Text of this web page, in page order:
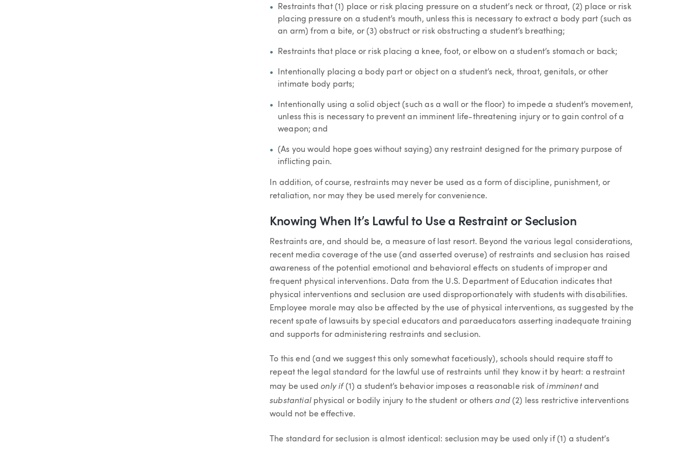
Restraints that (1) place or risk placing pressure on a student’s neck or throat, (2) place or risk
placing pressure on a student’s mouth, unless this is necessary to extract a body part (such as
an arm) from a bite, or (3) obstruct or risk obstructing a student’s breathing;
Restraints that place or risk placing a knee, foot, or elbow on a student’s stomach or back;
Intentionally placing a body part or object on a student’s neck, throat, genitals, or other
intimate body parts;
Intentionally using a solid object (such as a wall or the floor) to impede a student’s movement,
unless this is necessary to prevent an imminent life-threatening injury or to gain control of a
weapon; and
(As you would hope goes without saying) any restraint designed for the primary purpose of
inflicting pain.
In addition, of course, restraints may never be used as a form of discipline, punishment, or
retaliation, nor may they be used merely for convenience.
Knowing When It’s Lawful to Use a Restraint or Seclusion
Restraints are, and should be, a measure of last resort. Beyond the various legal considerations,
recent media coverage of the use (and asserted overuse) of restraints and seclusion has raised
awareness of the potential emotional and behavioral effects on students of improper and
frequent physical interventions. Data from the U.S. Department of Education indicates that
physical interventions and seclusion are used disproportionately with students with disabilities.
Employee morale may also be affected by the use of physical interventions, as suggested by the
recent spate of lawsuits by special educators and paraeducators asserting inadequate training
and supports for administering restraints and seclusion.
To this end (and we suggest this only somewhat facetiously), schools should require staff to
repeat the legal standard for the lawful use of restraints until they know it by heart: a restraint
may be usedonly if(1) a student’s behavior imposes a reasonable risk ofimminentand
substantial physical or bodily injury to the student or othersand(2) less restrictive interventions
would not be effective.
The standard for seclusion is almost identical: seclusion may be used only if (1) a student’s